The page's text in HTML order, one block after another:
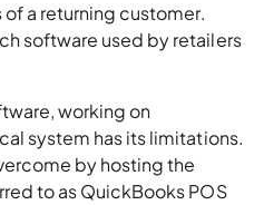
a returning customer.
software used by retailers
working on
system has its limitations.
by hosting the
to as QuickBooks POS